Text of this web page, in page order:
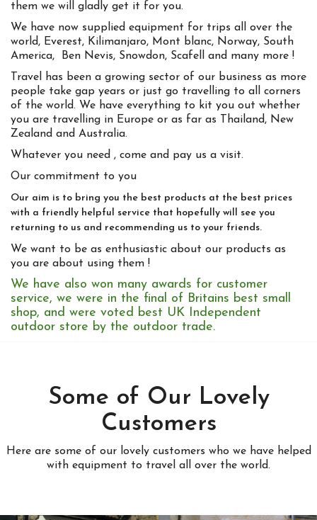
them we will gladly get it for you.
We have now supplied equipment for trips all over the
world, Everest, Kilimanjaro, Mont blanc, Norway, South
America, Ben Nevis, Snowdon, Scafell and many more !
Travel has been a growing sector of our business as more
people take gap years or just go travelling to all corners
of the world. We have everything to kit you out whether
you are travelling in Europe or as far as Thailand, New
Zealand and Australia.
Whatever you need , come and pay us a visit.
Our commitment to you
Our aim is to bring you the best products at the best prices
with a friendly helpful service that hopefully will see you
returning to us and recommending us to your friends.
We want to be as enthusiastic about our products as
you are about using them !
We have also won many awards for customer
service, we were in the final of Britains best small
shop, and were voted best UK Independent
outdoor store by the outdoor trade.
Some of Our Lovely
Customers
Here are some of our lovely customers who we have helped
with equipment to travel all over the world.